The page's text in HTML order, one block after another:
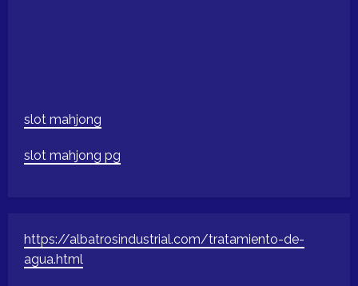
slot mahjong
slot mahjong pg
https://albatrosindustrial.com/tratamiento-de-
agua.html